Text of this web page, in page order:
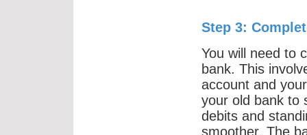
Step 3:
You will need to
bank. This
account and
your old bank to
debits and
smoother. The